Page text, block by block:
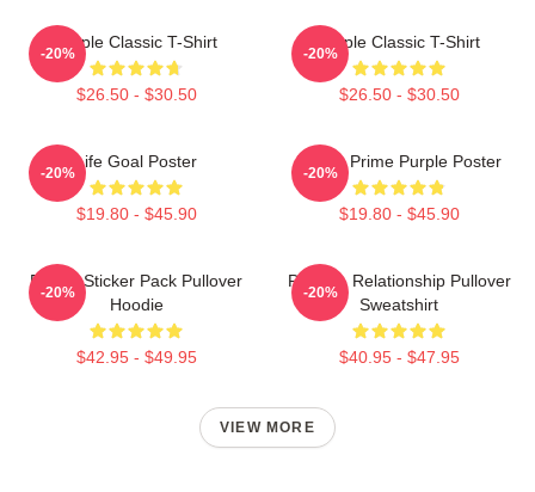
Purple Classic T-Shirt
$26.50 - $30.50
-20%
Purple Classic T-Shirt
$26.50 - $30.50
-20%
Life Goal Poster
$19.80 - $45.90
-20%
Twitch Prime Purple Poster
$19.80 - $45.90
-20%
Purple Sticker Pack Pullover
Hoodie
$42.95 - $49.95
-20%
Purple - Relationship Pullover
Sweatshirt
$40.95 - $47.95
-20%
VIEW MORE